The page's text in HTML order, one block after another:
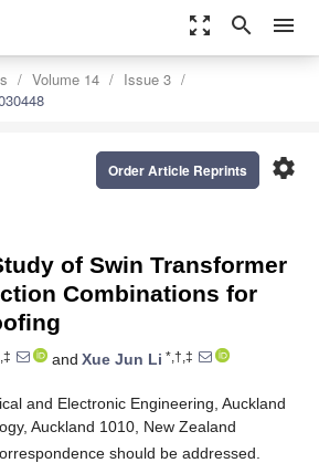
zoom_out_map search menu
Volume 14
Issue 3
settings
Order Article Reprints
of Swin Transformer
Combinations for
and Xue Jun Li *,†,‡
and Electronic Engineering, Auckland
Auckland 1010, New Zealand
should be addressed.